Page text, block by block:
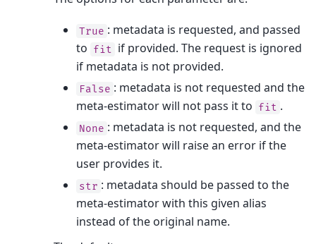
True : metadata is requested, and passed
to fit
if provided. The request is ignored
if metadata is not provided.
False : metadata is not requested and the
meta-estimator will not pass it to fit .
None : metadata is not requested, and the
meta-estimator will raise an error if the
user provides it.
str : metadata should be passed to the
meta-estimator with this given alias
instead of the original name.